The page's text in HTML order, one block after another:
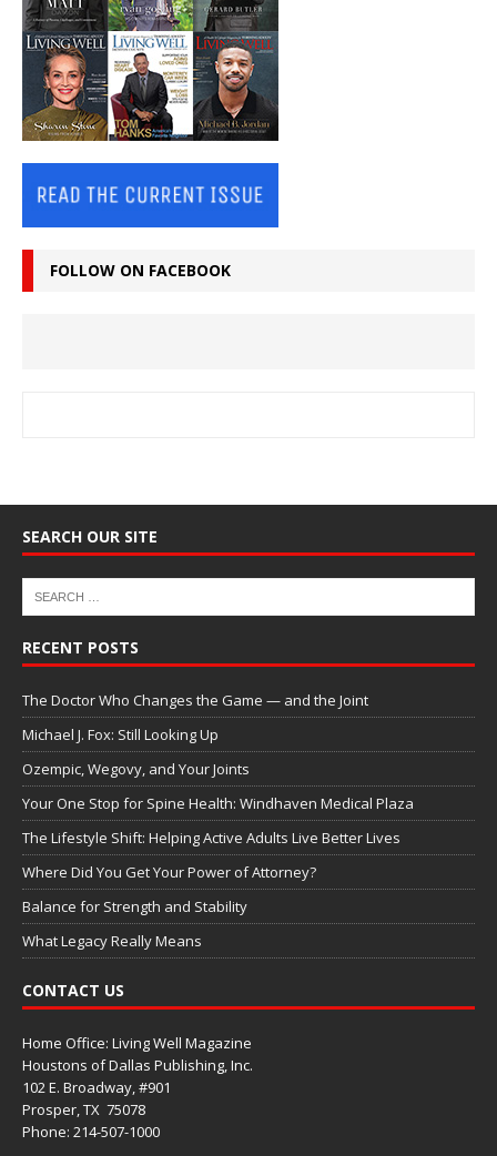
FOLLOW ON FACEBOOK
SEARCH OUR SITE
RECENT POSTS
The Doctor Who Changes the Game — and the Joint
Michael J. Fox: Still Looking Up
Ozempic, Wegovy, and Your Joints
Your One Stop for Spine Health: Windhaven Medical Plaza
The Lifestyle Shift: Helping Active Adults Live Better Lives
Where Did You Get Your Power of Attorney?
Balance for Strength and Stability
What Legacy Really Means
CONTACT US
Home Office: Living Well Magazine
Houstons of Dallas Publishing, Inc.
102 E. Broadway, #901
Prosper, TX 75078
Phone: 214-507-1000